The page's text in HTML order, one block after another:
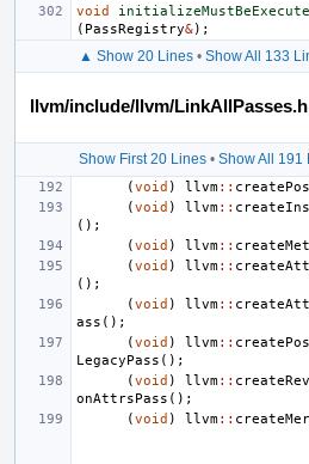
void
( PassRegistry&);
▲ Show 20 Lines• Show All 133
llvm/include/llvm/LinkAllPasses.h
Show First 20 Lines• Show All 191
(void ) llvm::
(void ) llvm::
();
(void ) llvm::
(void ) llvm::
();
(void ) llvm::
ass ();
(void ) llvm::
LegacyPass ();
(void ) llvm::
onAttrsPass ();
(void ) llvm::